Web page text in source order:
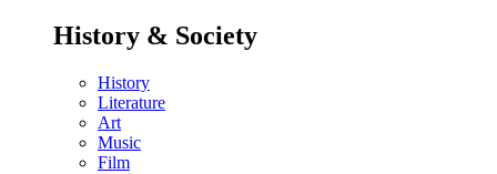
History & Society
History
Literature
Art
Music
Film